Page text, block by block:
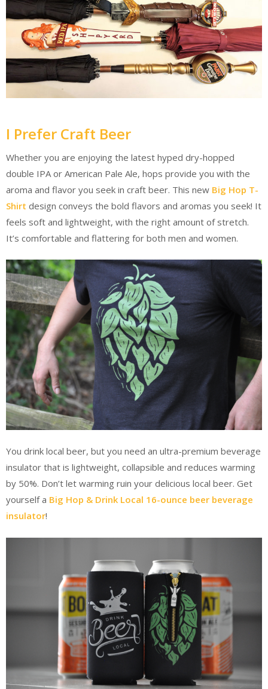
I Prefer Craft Beer
Whether you are enjoying the latest hyped dry-hopped
double IPA or American Pale Ale, hops provide you with the
aroma and flavor you seek in craft beer. This new Big Hop T-
Shirt design conveys the bold flavors and aromas you seek! It
feels soft and lightweight, with the right amount of stretch.
It’s comfortable and flattering for both men and women.
You drink local beer, but you need an ultra-premium beverage
insulator that is lightweight, collapsible and reduces warming
by 50%. Don’t let warming ruin your delicious local beer. Get
yourself a Big Hop & Drink Local 16-ounce beer beverage
insulator!